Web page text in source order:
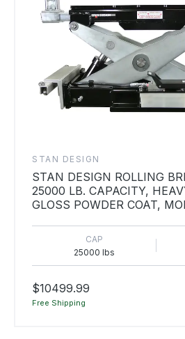
STAN DESIGN
STAN DESIGN ROLLING
25000 LB. CAPACITY,
GLOSS POWDER COAT,
CAP
25000 lbs
$10499.99
Free Shipping